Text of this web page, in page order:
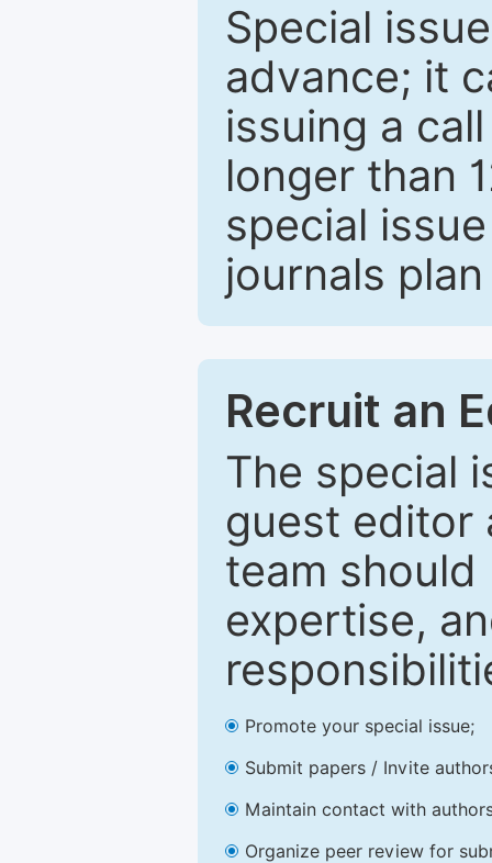
Special
advance; it
issuing a
longer than
special
journals
Recruit an
The special
guest editor
team
expertise,
Promote your special issue;
Submit papers / Invite
Maintain contact with
Organize peer review for